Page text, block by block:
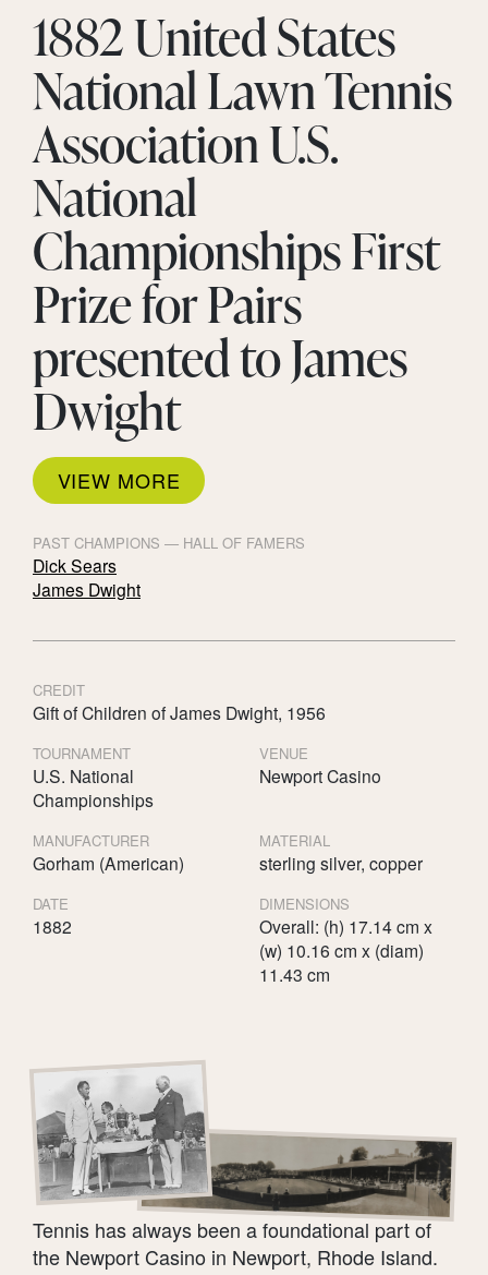
1882 United States
National Lawn Tennis
Association U.S.
National
Championships First
Prize for Pairs
presented to James
Dwight
VIEW MORE
PAST CHAMPIONS — HALL OF FAMERS
Dick Sears
James Dwight
CREDIT
Gift of Children of James Dwight, 1956
TOURNAMENT
U.S. National
Championships
VENUE
Newport Casino
MANUFACTURER
Gorham (American)
MATERIAL
sterling silver, copper
DATE
1882
DIMENSIONS
Overall: (h) 17.14 cm x
(w) 10.16 cm x (diam)
11.43 cm
Tennis has always been a foundational part of
the Newport Casino in Newport, Rhode Island.